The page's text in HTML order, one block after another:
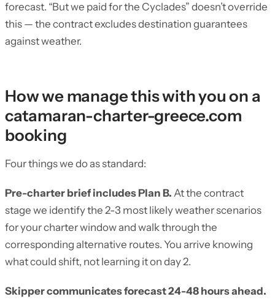
forecast. “But we paid for the Cyclades” doesn’t override
this — the contract excludes destination guarantees
against weather.
How we manage this with you on a
catamaran-charter-greece.com
booking
Four things we do as standard:
Pre-charter brief includes Plan B. At the contract
stage we identify the 2-3 most likely weather scenarios
for your charter window and walk through the
corresponding alternative routes. You arrive knowing
what could shift, not learning it on day 2.
Skipper communicates forecast 24-48 hours ahead.